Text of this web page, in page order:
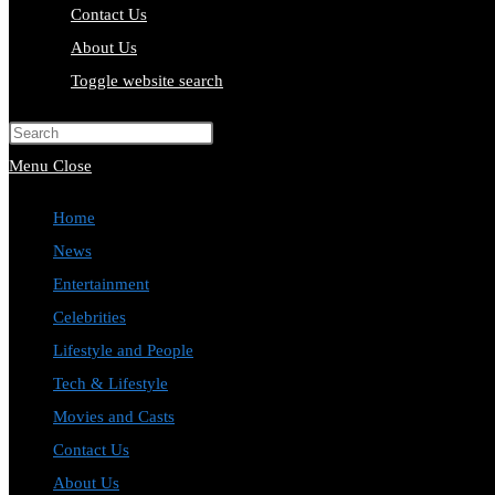
Contact Us
About Us
Toggle website search
Menu Close
Home
News
Entertainment
Celebrities
Lifestyle and People
Tech & Lifestyle
Movies and Casts
Contact Us
About Us